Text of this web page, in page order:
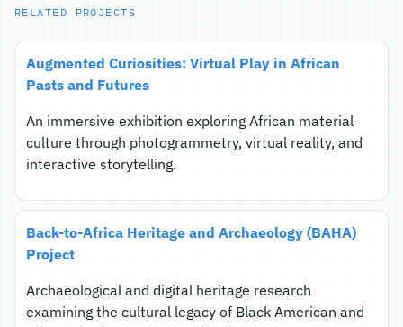
RELATED PROJECTS
Augmented Curiosities: Virtual Play in African
Pasts and Futures
An immersive exhibition exploring African material
culture through photogrammetry, virtual reality, and
interactive storytelling.
Back-to-Africa Heritage and Archaeology (BAHA)
Project
Archaeological and digital heritage research
examining the cultural legacy of Black American and